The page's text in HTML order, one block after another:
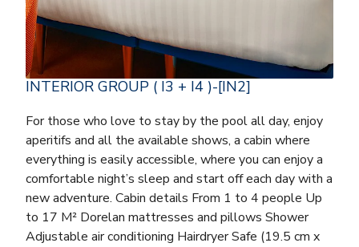
INTERIOR GROUP ( I3 + I4 )-[IN2]
For those who love to stay by the pool all day, enjoy
aperitifs and all the available shows, a cabin where
everything is easily accessible, where you can enjoy a
comfortable night’s sleep and start off each day with a
new adventure. Cabin details From 1 to 4 people Up
to 17 M² Dorelan mattresses and pillows Shower
Adjustable air conditioning Hairdryer Safe (19.5 cm x